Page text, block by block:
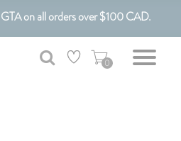
on all orders over $100 CAD.
Art. Canadian Made.
0